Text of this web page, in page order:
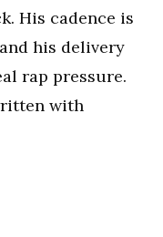
His cadence is
his delivery
rap pressure.
with